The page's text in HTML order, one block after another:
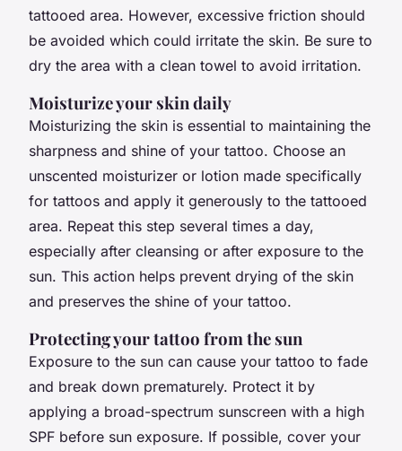
tattooed area. However, excessive friction should
be avoided which could irritate the skin. Be sure to
dry the area with a clean towel to avoid irritation.
Moisturize your skin daily
Moisturizing the skin is essential to maintaining the
sharpness and shine of your tattoo. Choose an
unscented moisturizer or lotion made specifically
for tattoos and apply it generously to the tattooed
area. Repeat this step several times a day,
especially after cleansing or after exposure to the
sun. This action helps prevent drying of the skin
and preserves the shine of your tattoo.
Protecting your tattoo from the sun
Exposure to the sun can cause your tattoo to fade
and break down prematurely. Protect it by
applying a broad-spectrum sunscreen with a high
SPF before sun exposure. If possible, cover your